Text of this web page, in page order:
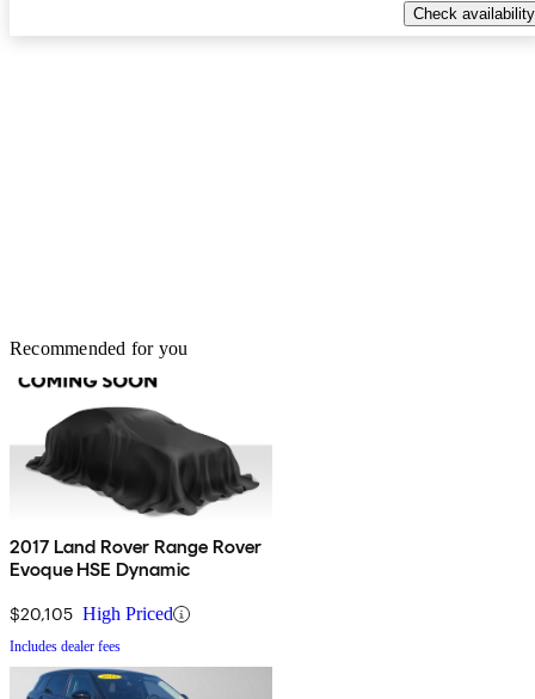
Check availability
Recommended for you
2017 Land Rover Range Rover
Evoque HSE Dynamic
$20,105 High Priced
Includes dealer fees